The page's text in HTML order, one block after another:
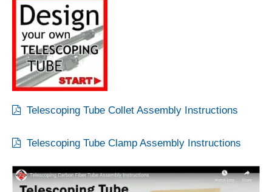
Telescoping Tube Collet Assembly Instructions
Telescoping Tube Clamp Assembly Instructions